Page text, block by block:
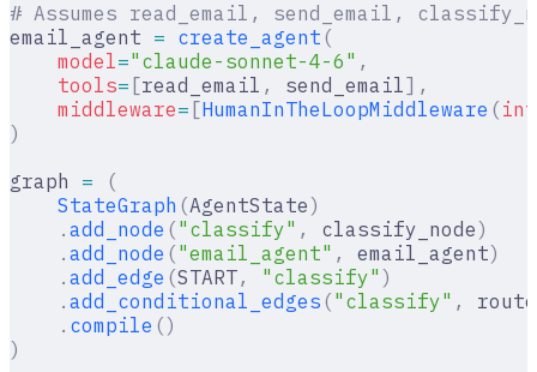
# Assumes read_email, send_email,
email_agent = create_agent (
    model
="claude-sonnet-4-6" ,
    tools
= [read_email , send_email],
    middleware
= [HumanInTheLoopMiddleware (
)
graph = (
    StateGraph
(AgentState)
    .
add_node ( "classify" , classify_node)
    .
add_node ( "email_agent" , email_agent)
    .
add_edge (START, "classify" )
    .
add_conditional_edges ( "classify" ,
route
    .
compile ()
)